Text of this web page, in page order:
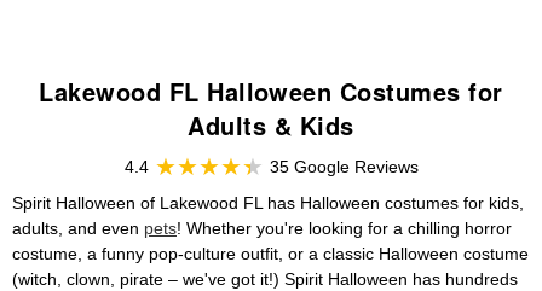
Lakewood FL Halloween Costumes for
Adults & Kids
4.4
35 Google Reviews
Spirit Halloween of Lakewood FL has Halloween costumes for kids,
adults, and even pets! Whether you're looking for a chilling horror
costume, a funny pop-culture outfit, or a classic Halloween costume
(witch, clown, pirate – we've got it!) Spirit Halloween has hundreds